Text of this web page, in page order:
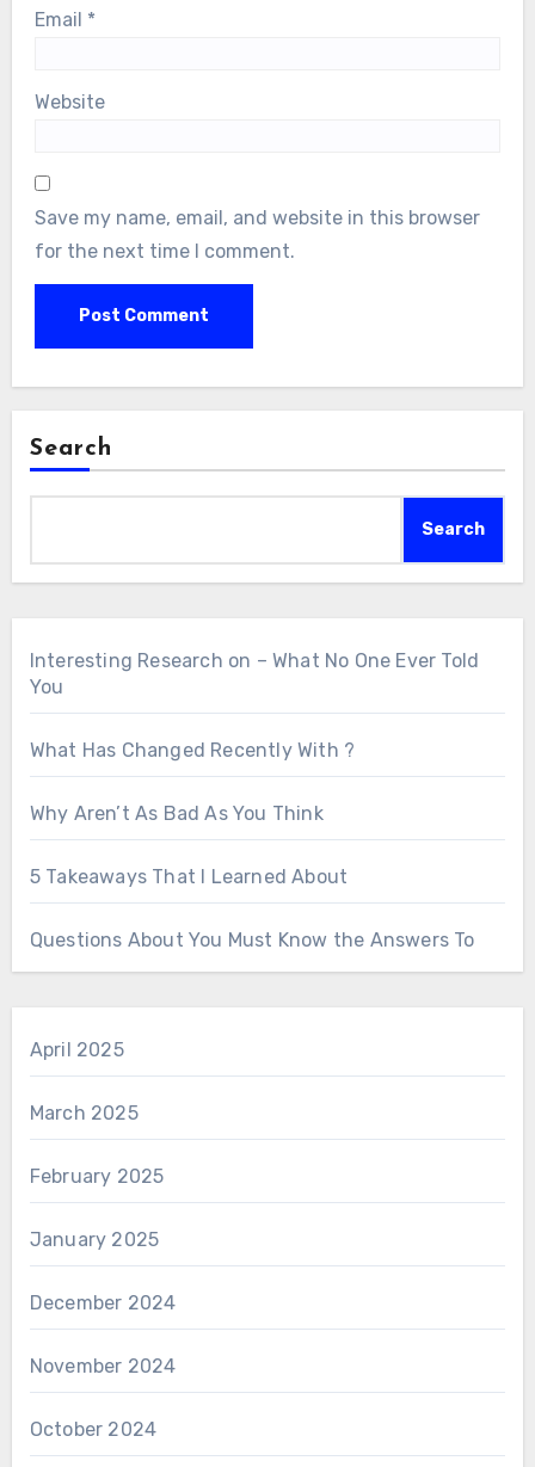
Email *
Website
Save my name, email, and website in this browser
for the next time I comment.
Search
Search
Interesting Research on – What No One Ever Told
You
What Has Changed Recently With ?
Why Aren’t As Bad As You Think
5 Takeaways That I Learned About
Questions About You Must Know the Answers To
April 2025
March 2025
February 2025
January 2025
December 2024
November 2024
October 2024